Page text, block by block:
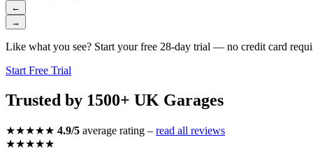
←
→
Like what you see? Start your free 28-day trial — no credit card
Start Free Trial
Trusted by 1500+ UK Garages
★★★★★ 4.9/5 average rating – read all reviews
★★★★★